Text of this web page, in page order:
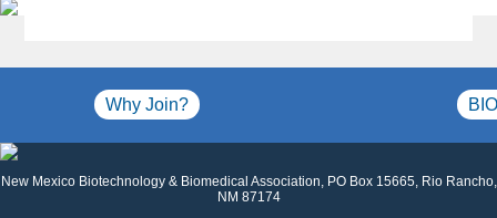
Why Join?
New Mexico Biotechnology & Biomedical Association, PO Box 15665, Rio Rancho,
NM 87174